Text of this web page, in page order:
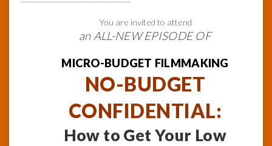
You are invited to attend
an ALL-NEW EPISODE OF
MICRO-BUDGET FILMMAKING
NO-BUDGET
CONFIDENTIAL:
How to Get Your Low